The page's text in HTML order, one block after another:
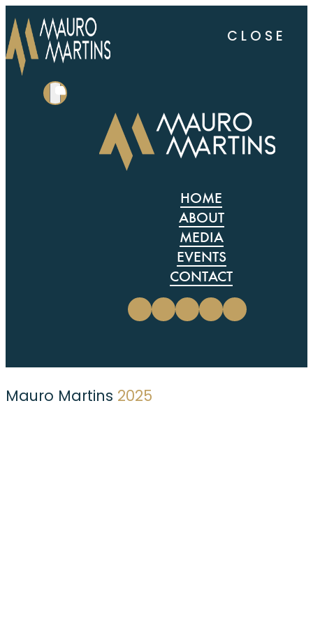
CLOSE
HOME
ABOUT
MEDIA
EVENTS
CONTACT
Mauro Martins 2025